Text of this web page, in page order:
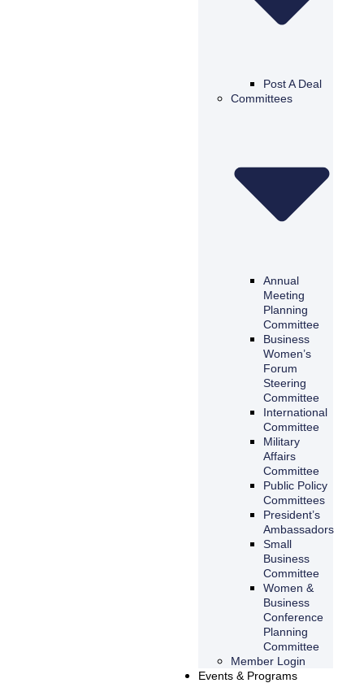
Post A Deal
Committees
Annual
Meeting
Planning
Committee
Business
Women’s
Forum
Steering
Committee
International
Committee
Military
Affairs
Committee
Public Policy
Committees
President’s
Ambassadors
Small
Business
Committee
Women &
Business
Conference
Planning
Committee
Member Login
Events & Programs